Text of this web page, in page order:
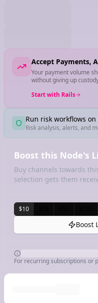
Accept Payments,
Your payment volume
without giving up
Start with Rails
Run risk workflows
Risk analysis, alerts, and
Boost this Node's
Buy channels towards
selection gets them
$10
Boost
For recurring subscriptions or